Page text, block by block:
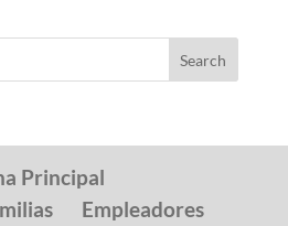
Principal
Empleadores